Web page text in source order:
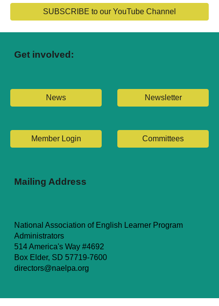
SUBSCRIBE to our YouTube Channel
Get involved:
News Newsletter
Member Login Committees
Mailing Address
National Association of English Learner Program
Administrators
514 America's Way #4692
Box Elder, SD 57719-7600
directors@naelpa.org